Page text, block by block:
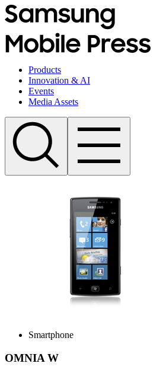
Products
Innovation & AI
Events
Media Assets
Smartphone
OMNIA W